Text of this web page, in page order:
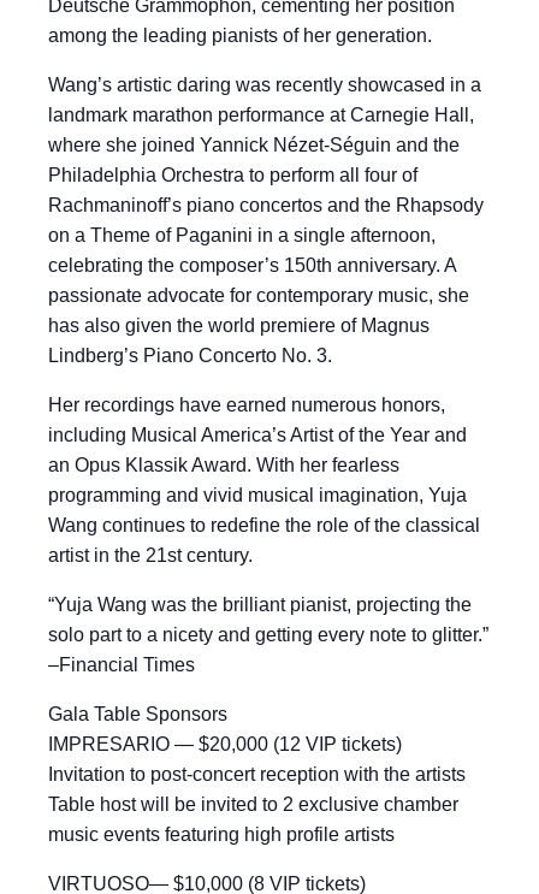
Deutsche Grammophon, cementing her position
among the leading pianists of her generation.
Wang’s artistic daring was recently showcased in a
landmark marathon performance at Carnegie Hall,
where she joined Yannick Nézet-Séguin and the
Philadelphia Orchestra to perform all four of
Rachmaninoff’s piano concertos and the Rhapsody
on a Theme of Paganini in a single afternoon,
celebrating the composer’s 150th anniversary. A
passionate advocate for contemporary music, she
has also given the world premiere of Magnus
Lindberg’s Piano Concerto No. 3.
Her recordings have earned numerous honors,
including Musical America’s Artist of the Year and
an Opus Klassik Award. With her fearless
programming and vivid musical imagination, Yuja
Wang continues to redefine the role of the classical
artist in the 21st century.
“Yuja Wang was the brilliant pianist, projecting the
solo part to a nicety and getting every note to glitter.”
–Financial Times
Gala Table Sponsors
IMPRESARIO — $20,000 (12 VIP tickets)
Invitation to post-concert reception with the artists
Table host will be invited to 2 exclusive chamber
music events featuring high profile artists
VIRTUOSO— $10,000 (8 VIP tickets)